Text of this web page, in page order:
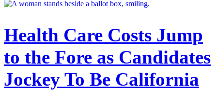
Health Care Costs Jump
to the Fore as Candidates
Jockey To Be California